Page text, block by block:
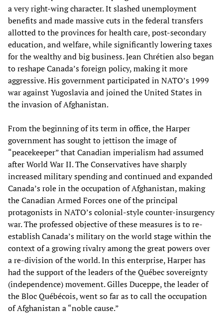
a very right-wing character. It slashed unemployment
benefits and made massive cuts in the federal transfers
allotted to the provinces for health care, post-secondary
education, and welfare, while significantly lowering taxes
for the wealthy and big business. Jean Chrétien also began
to reshape Canada’s foreign policy, making it more
aggressive. His government participated in NATO’s 1999
war against Yugoslavia and joined the United States in
the invasion of Afghanistan.
From the beginning of its term in office, the Harper
government has sought to jettison the image of
“peacekeeper” that Canadian imperialism had assumed
after World War II. The Conservatives have sharply
increased military spending and continued and expanded
Canada’s role in the occupation of Afghanistan, making
the Canadian Armed Forces one of the principal
protagonists in NATO’s colonial-style counter-insurgency
war. The professed objective of these measures is to re-
establish Canada’s military on the world stage within the
context of a growing rivalry among the great powers over
a re-division of the world. In this enterprise, Harper has
had the support of the leaders of the Québec sovereignty
(independence) movement. Gilles Duceppe, the leader of
the Bloc Québécois, went so far as to call the occupation
of Afghanistan a “noble cause.”